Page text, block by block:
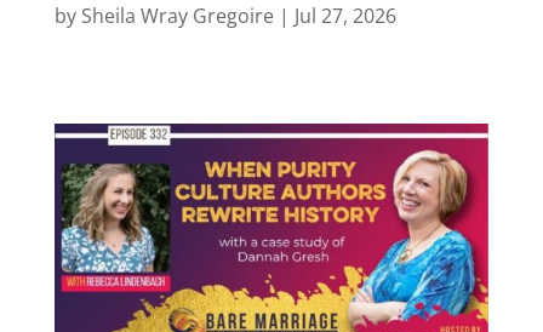
by Sheila Wray Gregoire| Jul 27, 2026